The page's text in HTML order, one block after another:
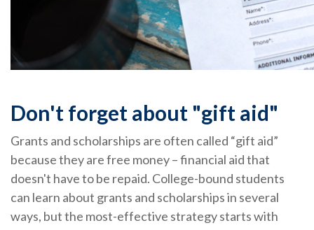
Don't forget about "gift aid"
Grants and scholarships are often called “gift aid”
because they are free money – financial aid that
doesn't have to be repaid. College-bound students
can learn about grants and scholarships in several
ways, but the most-effective strategy starts with